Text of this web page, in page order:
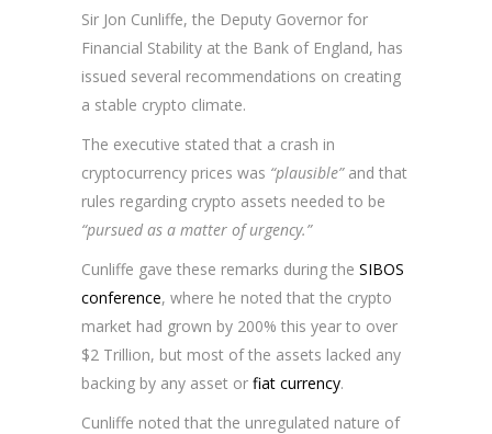
Sir Jon Cunliffe, the Deputy Governor for
Financial Stability at the Bank of England, has
issued several recommendations on creating
a stable crypto climate.
The executive stated that a crash in
cryptocurrency prices was “plausible”and that
rules regarding crypto assets needed to be
“pursued as a matter of urgency.”
Cunliffe gave these remarks during the SIBOS
conference, where he noted that the crypto
market had grown by 200% this year to over
$2 Trillion, but most of the assets lacked any
backing by any asset or fiat currency.
Cunliffe noted that the unregulated nature of